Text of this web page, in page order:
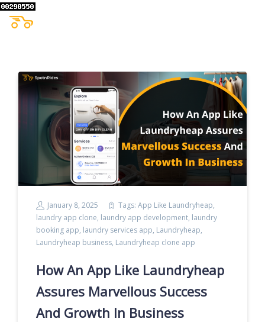
January 8, 2025 Tags: App Like Laundryheap,
laundry app clone, laundry app development, laundry
booking app, laundry services app, Laundryheap,
Laundryheap business, Laundryheap clone app
How An App Like Laundryheap
Assures Marvellous Success
And Growth In Business